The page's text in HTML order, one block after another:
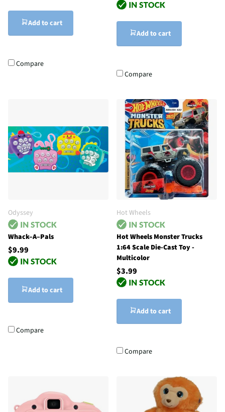
Add to cart
Compare
Add to cart
Compare
Odyssey
Whack–A–Pals
$9.99
Add to cart
Compare
Hot Wheels
Hot Wheels Monster Trucks
1:64 Scale Die-Cast Toy -
Multicolor
$3.99
Add to cart
Compare